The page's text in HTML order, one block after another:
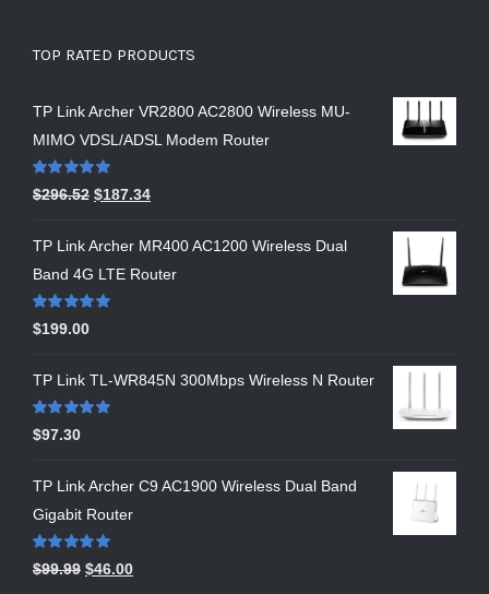
TOP RATED PRODUCTS
TP Link Archer VR2800 AC2800 Wireless MU-
MIMO VDSL/ADSL Modem Router
Rated 5.00
out of 5
$296.52 $187.34
TP Link Archer MR400 AC1200 Wireless Dual
Band 4G LTE Router
Rated 5.00
out of 5
$199.00
TP Link TL-WR845N 300Mbps Wireless N Router
Rated5.00
out of 5
$97.30
TP Link Archer C9 AC1900 Wireless Dual Band
Gigabit Router
Rated5.00
out of 5
$99.99 $46.00